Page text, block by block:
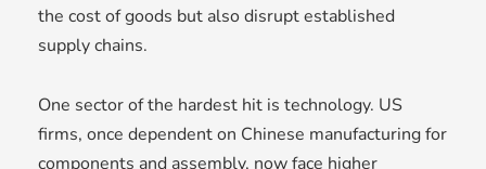
the cost of goods but also disrupt established
supply chains.
One sector of the hardest hit is technology. US
firms, once dependent on Chinese manufacturing for
components and assembly, now face higher